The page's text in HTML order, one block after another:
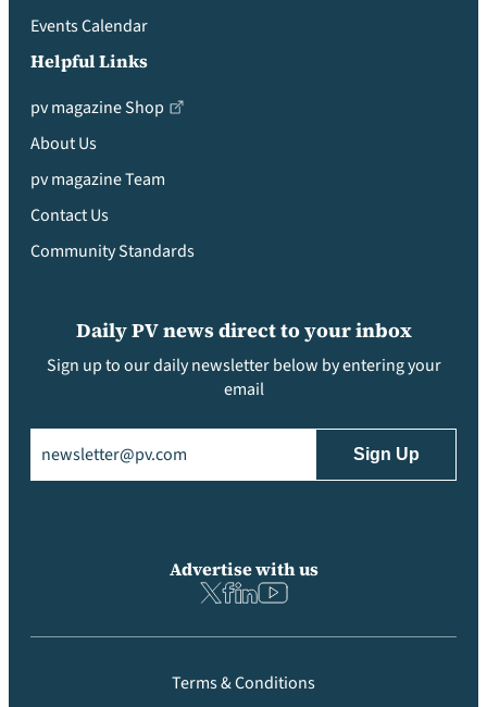
Events Calendar
Helpful Links
pv magazine Shop
About Us
pv magazine Team
Contact Us
Community Standards
Daily PV news direct to your inbox
Sign up to our daily newsletter below by entering your
email
Advertise with us
Terms & Conditions